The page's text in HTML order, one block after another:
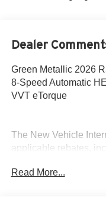
Dealer
Green Metallic 2026
8-Speed Automatic
VVT eTorque
The New Vehicle
applicable rebates,
required by law). Tax,
Read More...